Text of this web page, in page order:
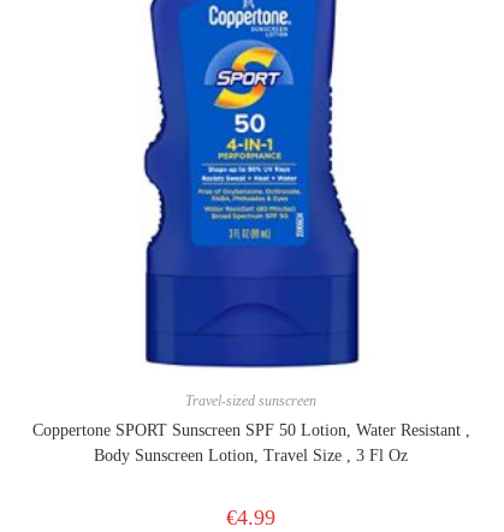
Travel-sized sunscreen
Coppertone SPORT Sunscreen SPF 50 Lotion, Water Resistant ,
Body Sunscreen Lotion, Travel Size , 3 Fl Oz
€4.99